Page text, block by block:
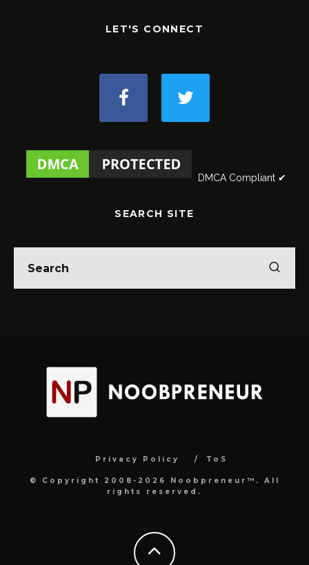
LET'S CONNECT
DMCA Compliant ✔
SEARCH SITE
Privacy Policy ToS
© Copyright 2008-2026 Noobpreneur™. All
rights reserved.